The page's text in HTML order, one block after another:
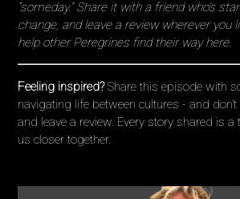
“someday.” Share it with a friend who’s
change, and leave a review wherever you
help other Peregrines find their way here.
Feeling inspired?Share this episode with
navigating life between cultures - and
and leave a review. Every story shared is a
us closer together.